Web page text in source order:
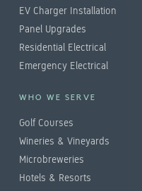
EV Charger Installation
Panel Upgrades
Residential Electrical
Emergency Electrical
WHO WE SERVE
Golf Courses
Wineries & Vineyards
Microbreweries
Hotels & Resorts